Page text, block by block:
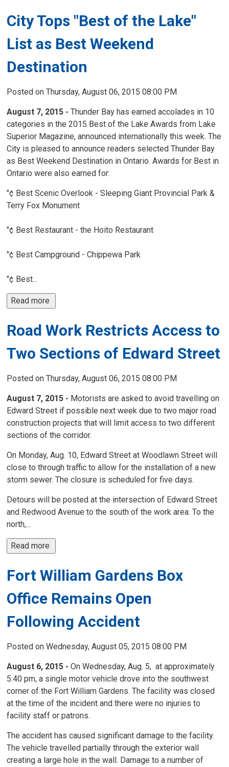
City Tops "Best of the Lake"
List as Best Weekend
Destination
Posted on Thursday, August 06, 2015 08:00 PM
August 7, 2015 - Thunder Bay has earned accolades in 10
categories in the 2015 Best of the Lake Awards from Lake
Superior Magazine, announced internationally this week. The
City is pleased to announce readers selected Thunder Bay
as Best Weekend Destination in Ontario. Awards for Best in
Ontario were also earned for:
"¢ Best Scenic Overlook - Sleeping Giant Provincial Park &
Terry Fox Monument
"¢ Best Restaurant - the Hoito Restaurant
"¢ Best Campground - Chippewa Park
"¢ Best...
Read more
Road Work Restricts Access to
Two Sections of Edward Street
Posted on Thursday, August 06, 2015 08:00 PM
August 7, 2015 - Motorists are asked to avoid travelling on
Edward Street if possible next week due to two major road
construction projects that will limit access to two different
sections of the corridor.
On Monday, Aug. 10, Edward Street at Woodlawn Street will
close to through traffic to allow for the installation of a new
storm sewer. The closure is scheduled for five days.
Detours will be posted at the intersection of Edward Street
and Redwood Avenue to the south of the work area. To the
north,...
Read more
Fort William Gardens Box
Office Remains Open
Following Accident
Posted on Wednesday, August 05, 2015 08:00 PM
August 6, 2015 - On Wednesday, Aug. 5, at approximately
5:40 pm, a single motor vehicle drove into the southwest
corner of the Fort William Gardens. The facility was closed
at the time of the incident and there were no injuries to
facility staff or patrons.
The accident has caused significant damage to the facility.
The vehicle travelled partially through the exterior wall
creating a large hole in the wall. Damage to a number of